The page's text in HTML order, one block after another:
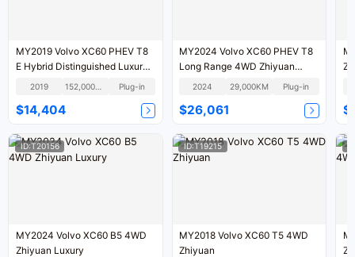
MY2019 Volvo XC60 PHEV T8
E Hybrid Distinguished Luxury
Version National VI
2019 152,000KM Plug-in
$14,404
MY2024 Volvo XC60 PHEV T8
Long Range 4WD Zhiyuan
Luxury
2024 29,000KM Plug-in
$26,061
ID:T20156
MY2024 Volvo XC60 B5 4WD
Zhiyuan Luxury
ID:T19215
MY2018 Volvo XC60 T5 4WD
Zhiyuan